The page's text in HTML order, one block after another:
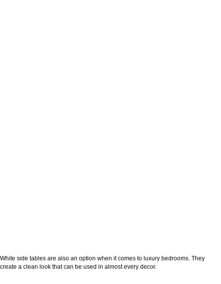
White side tables are also an option when it comes to luxury bedrooms. They
create a clean look that can be used in almost every decor.